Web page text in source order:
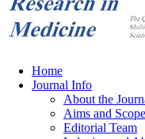
Home
Journal Info
About the
Aims and Scope
Editorial Team